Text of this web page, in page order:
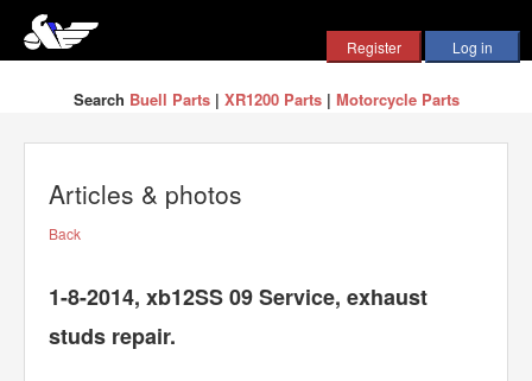
Search Buell Parts| XR1200 Parts| Motorcycle Parts
Articles & photos
Back
1-8-2014, xb12SS 09 Service, exhaust
studs repair.